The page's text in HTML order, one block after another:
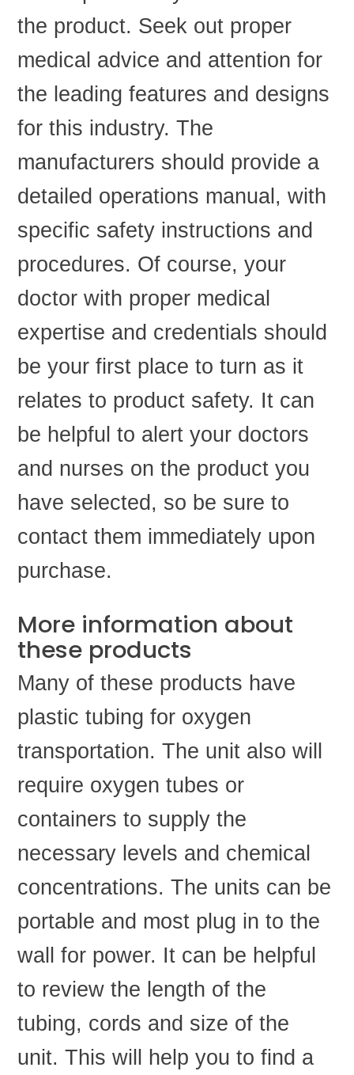
the product. Seek out proper
medical advice and attention for
the leading features and designs
for this industry. The
manufacturers should provide a
detailed operations manual, with
specific safety instructions and
procedures. Of course, your
doctor with proper medical
expertise and credentials should
be your first place to turn as it
relates to product safety. It can
be helpful to alert your doctors
and nurses on the product you
have selected, so be sure to
contact them immediately upon
purchase.
More information about
these products
Many of these products have
plastic tubing for oxygen
transportation. The unit also will
require oxygen tubes or
containers to supply the
necessary levels and chemical
concentrations. The units can be
portable and most plug in to the
wall for power. It can be helpful
to review the length of the
tubing, cords and size of the
unit. This will help you to find a